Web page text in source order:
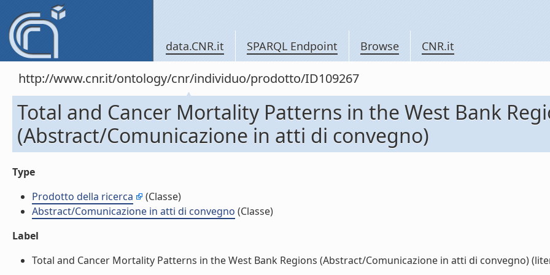
data.CNR.it SPARQL Endpoint Browse CNR.it
http://www.cnr.it/ontology/cnr/individuo/prodotto/ID109267
Total and Cancer Mortality Patterns in the West Bank
(Abstract/Comunicazione in atti di convegno)
Type
Prodotto della ricerca
(Classe)
Abstract/Comunicazione in atti di convegno (Classe)
Label
Total and Cancer Mortality Patterns in the West Bank Regions (Abstract/Comunicazione in atti di convegno)